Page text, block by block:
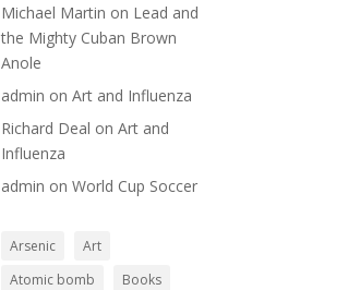
Michael Martin on Lead and
the Mighty Cuban Brown
Anole
admin onArt and Influenza
Richard Deal onArt and
Influenza
admin onWorld Cup Soccer
Arsenic
Art
Atomic bomb
Books